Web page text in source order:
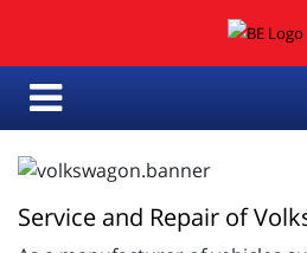
Service and Repair of